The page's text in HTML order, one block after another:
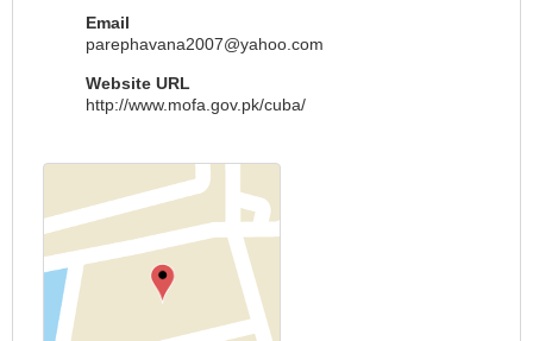
Email
parephavana2007@yahoo.com
Website URL
http://www.mofa.gov.pk/cuba/